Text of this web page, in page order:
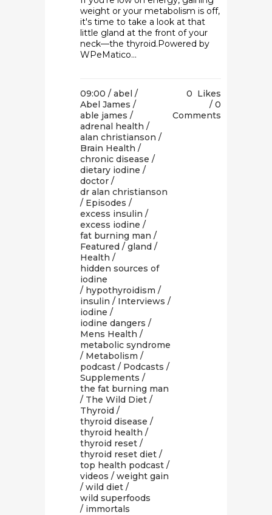
weight or your metabolism is off,
it's time to take a look at that
little gland at the front of your
neck⁠—the thyroid.Powered by
WPeMatico...
09:00 / abel /
Abel James /
able james /
adrenal health /
alan christianson /
Brain Health /
chronic disease /
dietary iodine /
doctor /
dr alan christianson
/ Episodes /
excess insulin /
excess iodine /
fat burning man /
Featured / gland /
Health /
hidden sources of
iodine
/ hypothyroidism /
insulin / Interviews /
iodine /
iodine dangers /
Mens Health /
metabolic syndrome
/ Metabolism /
podcast / Podcasts /
Supplements /
the fat burning man
/ The Wild Diet /
Thyroid /
thyroid disease /
thyroid health /
thyroid reset /
thyroid reset diet /
top health podcast /
videos / weight gain
/ wild diet /
wild superfoods
/ immortals
0 Likes
0
Comments